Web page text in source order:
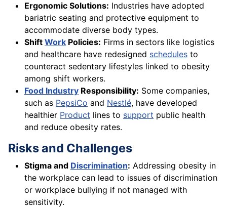
Ergonomic Solutions: Industries have adopted
bariatric seating and protective equipment to
accommodate diverse body types.
Shift Work Policies: Firms in sectors like logistics
and healthcare have redesigned schedules to
counteract sedentary lifestyles linked to obesity
among shift workers.
Food Industry Responsibility: Some companies,
such as PepsiCo and Nestlé, have developed
healthier Product lines to support public health
and reduce obesity rates.
Risks and Challenges
Stigma and Discrimination: Addressing obesity in
the workplace can lead to issues of discrimination
or workplace bullying if not managed with
sensitivity.